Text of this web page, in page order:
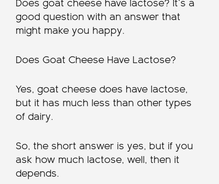
Does goat cheese have lactose? It’s a
good question with an answer that
might make you happy.
Does Goat Cheese Have Lactose?
Yes, goat cheese does have lactose,
but it has much less than other types
of dairy.
So, the short answer is yes, but if you
ask how much lactose, well, then it
depends.